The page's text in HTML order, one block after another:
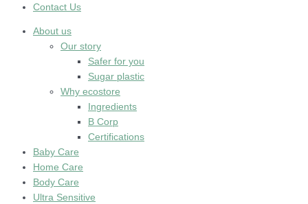
Contact Us
About us
Our story
Safer for you
Sugar plastic
Why ecostore
Ingredients
B Corp
Certifications
Baby Care
Home Care
Body Care
Ultra Sensitive